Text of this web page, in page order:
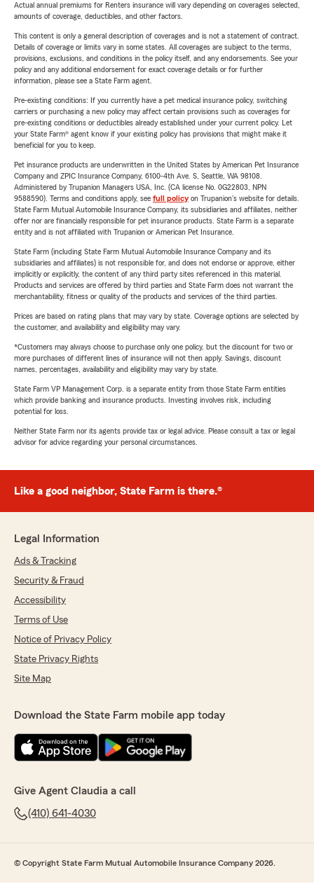
Actual annual premiums for Renters insurance will vary depending on coverages selected,
amounts of coverage, deductibles, and other factors.
This content is only a general description of coverages and is not a statement of contract.
Details of coverage or limits vary in some states. All coverages are subject to the terms,
provisions, exclusions, and conditions in the policy itself, and any endorsements. See your
policy and any additional endorsement for exact coverage details or for further
information, please see a State Farm agent.
Pre-existing conditions: If you currently have a pet medical insurance policy, switching
carriers or purchasing a new policy may affect certain provisions such as coverages for
pre-existing conditions or deductibles already established under your current policy. Let
your State Farm® agent know if your existing policy has provisions that might make it
beneficial for you to keep.
Pet insurance products are underwritten in the United States by American Pet Insurance
Company and ZPIC Insurance Company, 6100-4th Ave. S, Seattle, WA 98108.
Administered by Trupanion Managers USA, Inc. (CA license No. 0G22803, NPN
9588590). Terms and conditions apply, see full policyon Trupanion's website for details.
State Farm Mutual Automobile Insurance Company, its subsidiaries and affiliates, neither
offer nor are financially responsible for pet insurance products. State Farm is a separate
entity and is not affiliated with Trupanion or American Pet Insurance.
State Farm (including State Farm Mutual Automobile Insurance Company and its
subsidiaries and affiliates) is not responsible for, and does not endorse or approve, either
implicitly or explicitly, the content of any third party sites referenced in this material.
Products and services are offered by third parties and State Farm does not warrant the
merchantability, fitness or quality of the products and services of the third parties.
Prices are based on rating plans that may vary by state. Coverage options are selected by
the customer, and availability and eligibility may vary.
*Customers may always choose to purchase only one policy, but the discount for two or
more purchases of different lines of insurance will not then apply. Savings, discount
names, percentages, availability and eligibility may vary by state.
State Farm VP Management Corp. is a separate entity from those State Farm entities
which provide banking and insurance products. Investing involves risk, including
potential for loss.
Neither State Farm nor its agents provide tax or legal advice. Please consult a tax or legal
advisor for advice regarding your personal circumstances.
Like a good neighbor, State Farm is there.®
Legal Information
Ads & Tracking
Security & Fraud
Accessibility
Terms of Use
Notice of Privacy Policy
State Privacy Rights
Site Map
Download the State Farm mobile app today
Give Agent Claudia a call
(410) 641-4030
© Copyright State Farm Mutual Automobile Insurance Company 2026.